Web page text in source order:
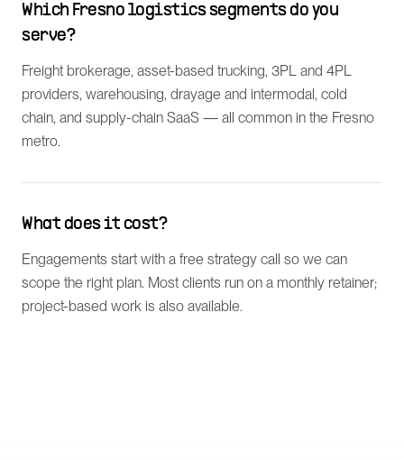
Which Fresno logistics segments do you
serve?
Freight brokerage, asset-based trucking, 3PL and 4PL
providers, warehousing, drayage and intermodal, cold
chain, and supply-chain SaaS — all common in the Fresno
metro.
What does it cost?
Engagements start with a free strategy call so we can
scope the right plan. Most clients run on a monthly retainer;
project-based work is also available.